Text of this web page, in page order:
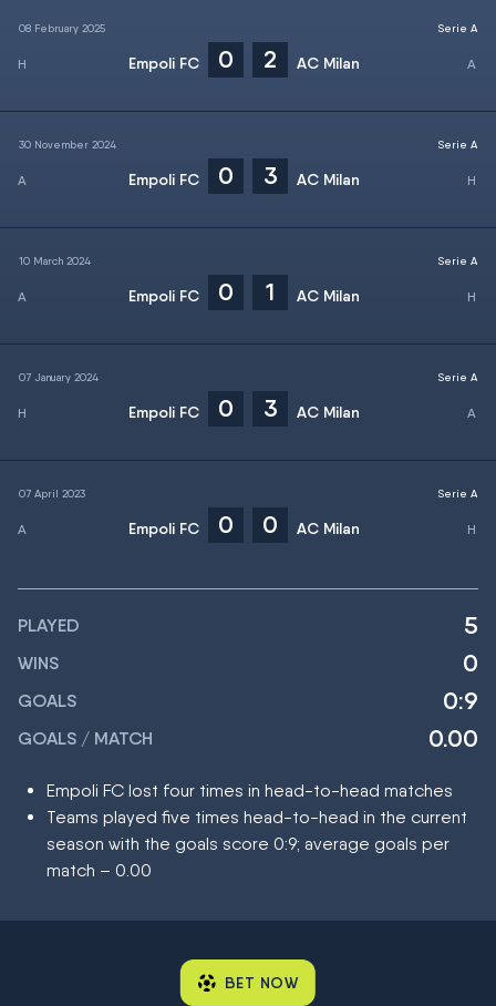
08 February 2025
Empoli FC 0 2 AC Milan
Serie A
30 November 2024
Empoli FC 0 3 AC Milan
Serie A
10 March 2024
Empoli FC 0 1 AC Milan
Serie A
07 January 2024
Empoli FC 0 3 AC Milan
Serie A
07 April 2023
Empoli FC 0 0 AC Milan
Serie A
PLAYED 5
WINS 0
GOALS 0:9
GOALS / MATCH 0.00
Empoli FC lost four times in head-to-head matches
Teams played five times head-to-head in the current
season with the goals score 0:9; average goals per
match – 0.00
BET NOW